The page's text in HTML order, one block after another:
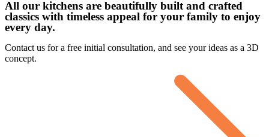
All our kitchens are beautifully built and crafted
classics with timeless appeal for your family to enjoy
every day.
Contact us for a free initial consultation, and see your ideas as a 3D
concept.